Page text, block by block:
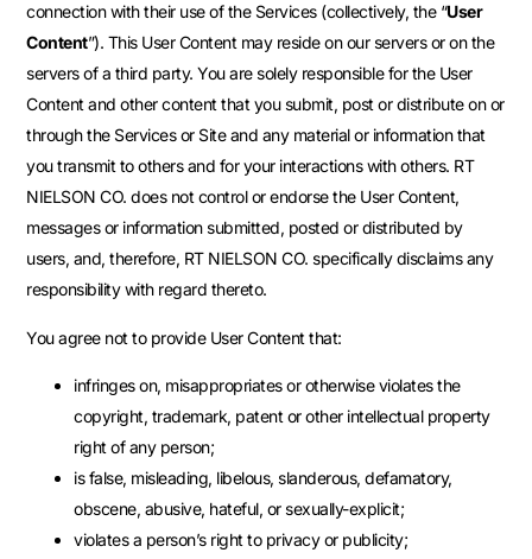
connection with their use of the Services (collectively, the “User
Content”). This User Content may reside on our servers or on the
servers of a third party. You are solely responsible for the User
Content and other content that you submit, post or distribute on or
through the Services or Site and any material or information that
you transmit to others and for your interactions with others. RT
NIELSON CO. does not control or endorse the User Content,
messages or information submitted, posted or distributed by
users, and, therefore, RT NIELSON CO. specifically disclaims any
responsibility with regard thereto.
You agree not to provide User Content that:
infringes on, misappropriates or otherwise violates the
copyright, trademark, patent or other intellectual property
right of any person;
is false, misleading, libelous, slanderous, defamatory,
obscene, abusive, hateful, or sexually-explicit;
violates a person’s right to privacy or publicity;